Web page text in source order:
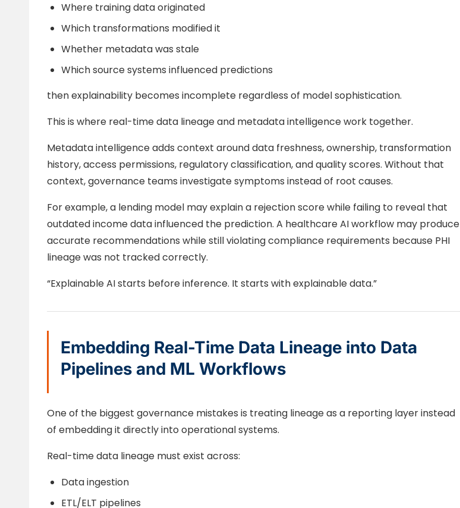
Where training data originated
Which transformations modified it
Whether metadata was stale
Which source systems influenced predictions
then explainability becomes incomplete regardless of model sophistication.
This is where real-time data lineage and metadata intelligence work together.
Metadata intelligence adds context around data freshness, ownership, transformation
history, access permissions, regulatory classification, and quality scores. Without that
context, governance teams investigate symptoms instead of root causes.
For example, a lending model may explain a rejection score while failing to reveal that
outdated income data influenced the prediction. A healthcare AI workflow may produce
accurate recommendations while still violating compliance requirements because PHI
lineage was not tracked correctly.
“Explainable AI starts before inference. It starts with explainable data.”
Embedding Real-Time Data Lineage into Data
Pipelines and ML Workflows
One of the biggest governance mistakes is treating lineage as a reporting layer instead
of embedding it directly into operational systems.
Real-time data lineage must exist across:
Data ingestion
ETL/ELT pipelines